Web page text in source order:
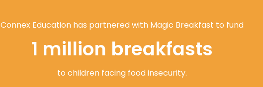
Connex Education has partnered with Magic Breakfast to fund
1 million breakfasts
to children facing food insecurity.